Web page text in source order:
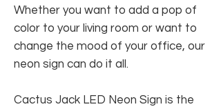
Whether you want to add a pop of
color to your living room or want to
change the mood of your office, our
neon sign can do it all.
Cactus Jack LED Neon Sign is the